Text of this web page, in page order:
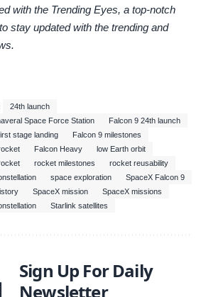
with the Trending Eyes, a top-notch
stay updated with the trending and
24th launch
Space Force Station
Falcon 9 24th launch
stage landing
Falcon 9 milestones
Falcon Heavy
low Earth orbit
rocket milestones
rocket reusability
space exploration
SpaceX Falcon 9
SpaceX mission
SpaceX missions
Starlink satellites
Sign Up For Daily
Newsletter